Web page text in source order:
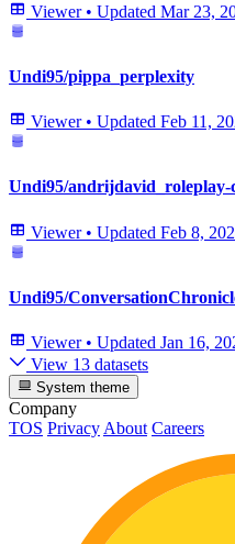
Viewer • Updated Mar 23,
Undi95/pippa_perplexity
Viewer • Updated Feb 11,
Undi95/andrijdavid_roleplay-
Viewer • Updated Feb 8,
Undi95/
Viewer • Updated Jan 16,
View 13 datasets
System theme
Company
TOS PrivacyAbout Careers